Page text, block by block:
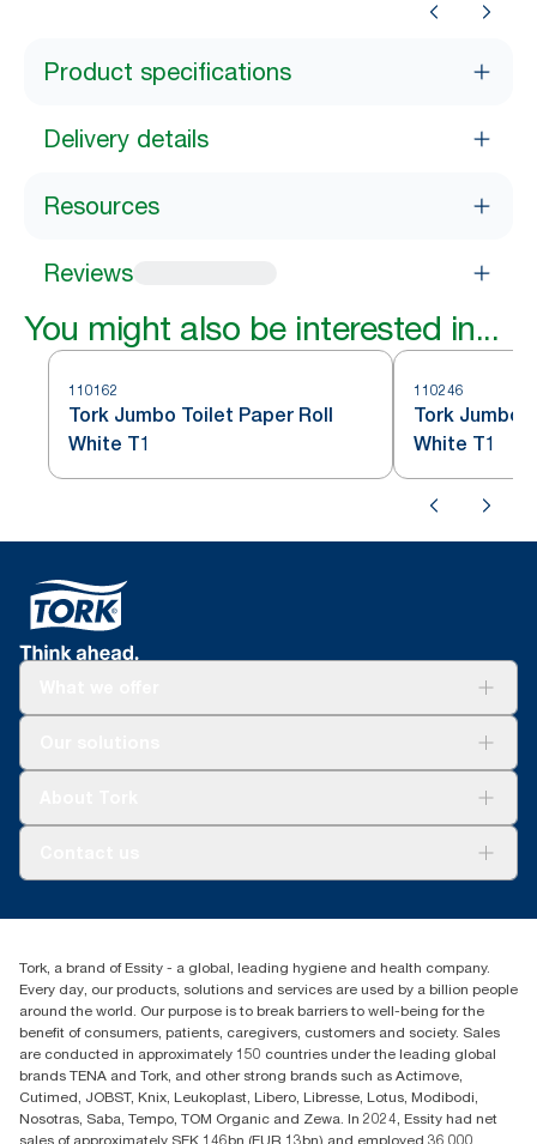
Product specifications
Delivery details
Resources
Reviews
You might also be interested in...
110162
Tork Jumbo Toilet Paper Roll
White T1
110246
Tork Jumbo
White T1
Blog+353 (0)1 7930150
Essity Ireland Ltd
Unit 7 1st Floor Plaza 212 Blanchardstown Corporate Park
Dublin
Producer Registration Number - 2186WB
Tork, a brand of Essity - a global, leading hygiene and health company.
Every day, our products, solutions and services are used by a billion people
around the world. Our purpose is to break barriers to well-being for the
benefit of consumers, patients, caregivers, customers and society. Sales
are conducted in approximately 150 countries under the leading global
brands TENA and Tork, and other strong brands such as Actimove,
Cutimed, JOBST, Knix, Leukoplast, Libero, Libresse, Lotus, Modibodi,
Nosotras, Saba, Tempo, TOM Organic and Zewa. In 2024, Essity had net
sales of approximately SEK 146bn (EUR 13bn) and employed 36,000